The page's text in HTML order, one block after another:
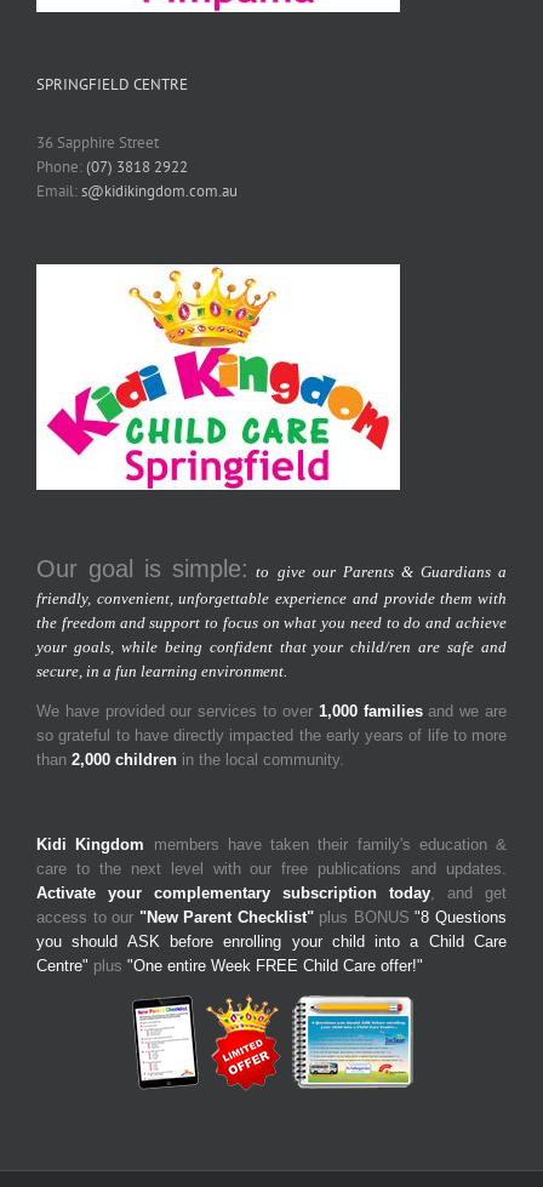
SPRINGFIELD CENTRE
36 Sapphire Street
Phone:(07) 3818 2922
Email:s@kidikingdom.com.au
Our goal is simple: to give our Parents & Guardians a
friendly, convenient, unforgettable experience and provide them with
the freedom and support to focus on what you need to do and achieve
your goals, while being confident that your child/ren are safe and
secure, in a fun learning environment.
We have provided our services to over 1,000 familiesand we are
so grateful to have directly impacted the early years of life to more
than 2,000 children in the local community.
Kidi Kingdom members have taken their family's education &
care to the next level with our free publications and updates.
Activate your complementary subscription today, and get
access to our "New Parent Checklist"plus BONUS"8 Questions
you should ASK before enrolling your child into a Child Care
Centre" plus "One entire Week FREE Child Care offer!"